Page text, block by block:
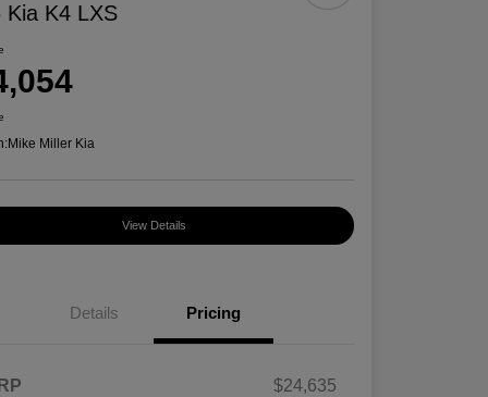
Kia K4 LXS
Mike Miller Kia
View Details
Details Pricing
$24,635